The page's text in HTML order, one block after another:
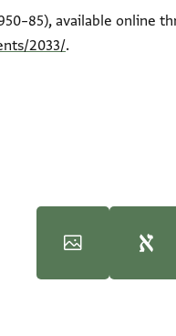
available online
2033/.